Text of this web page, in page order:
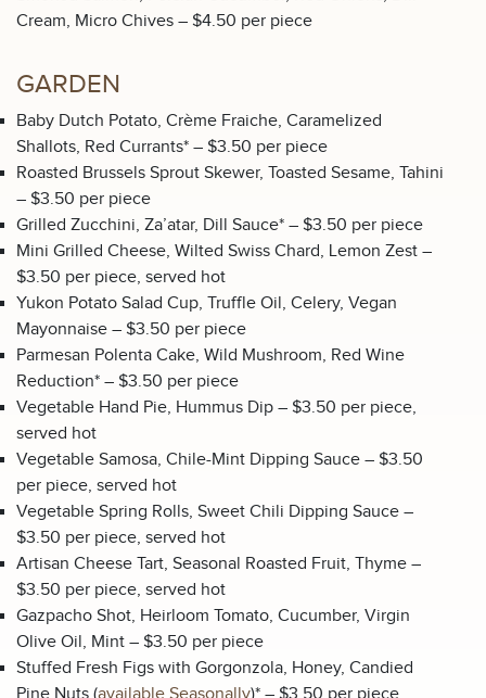
Cream, Micro Chives – $4.50 per piece
GARDEN
Baby Dutch Potato, Crème Fraiche, Caramelized
Shallots, Red Currants* – $3.50 per piece
Roasted Brussels Sprout Skewer, Toasted Sesame, Tahini
– $3.50 per piece
Grilled Zucchini, Za’atar, Dill Sauce* – $3.50 per piece
Mini Grilled Cheese, Wilted Swiss Chard, Lemon Zest –
$3.50 per piece, served hot
Yukon Potato Salad Cup, Truffle Oil, Celery, Vegan
Mayonnaise – $3.50 per piece
Parmesan Polenta Cake, Wild Mushroom, Red Wine
Reduction* – $3.50 per piece
Vegetable Hand Pie, Hummus Dip – $3.50 per piece,
served hot
Vegetable Samosa, Chile-Mint Dipping Sauce – $3.50
per piece, served hot
Vegetable Spring Rolls, Sweet Chili Dipping Sauce –
$3.50 per piece, served hot
Artisan Cheese Tart, Seasonal Roasted Fruit, Thyme –
$3.50 per piece, served hot
Gazpacho Shot, Heirloom Tomato, Cucumber, Virgin
Olive Oil, Mint – $3.50 per piece
Stuffed Fresh Figs with Gorgonzola, Honey, Candied